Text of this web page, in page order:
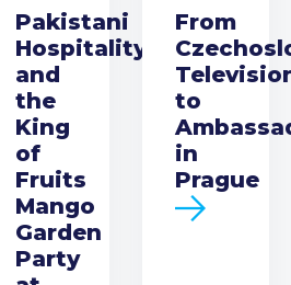
Pakistani
Hospitality
and
the
King
of
Fruits
Mango
Garden
Party
From
to
in
Prague